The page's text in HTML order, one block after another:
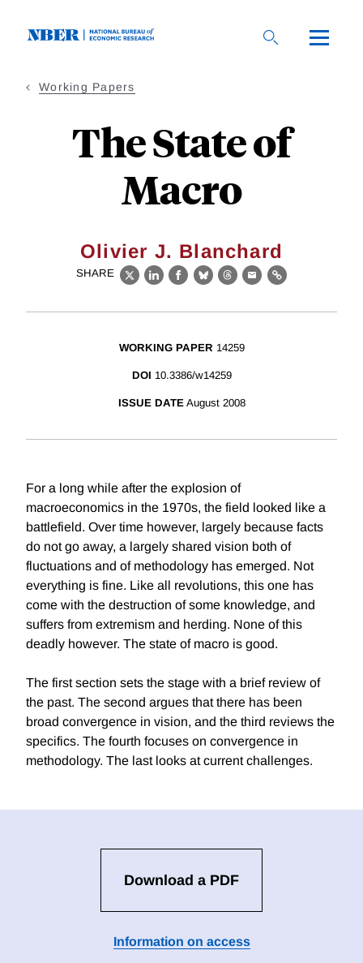
Working Papers
The State of
Macro
Olivier J. Blanchard
SHARE
X LinkedIn
Facebook
BlueskyThreads
EmailLink
WORKING PAPER 14259
DOI 10.3386/w14259
ISSUE DATE August 2008
For a long while after the explosion of
macroeconomics in the 1970s, the field looked like a
battlefield. Over time however, largely because facts
do not go away, a largely shared vision both of
fluctuations and of methodology has emerged. Not
everything is fine. Like all revolutions, this one has
come with the destruction of some knowledge, and
suffers from extremism and herding. None of this
deadly however. The state of macro is good.
The first section sets the stage with a brief review of
the past. The second argues that there has been
broad convergence in vision, and the third reviews the
specifics. The fourth focuses on convergence in
methodology. The last looks at current challenges.
Download a PDF
Information on access